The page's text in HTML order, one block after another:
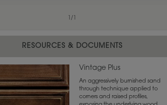
/
available on the selected material.
RESOURCES & DOCUMENTS
Vintage Plus
An aggressively burnished sand
through technique applied to
corners and raised profiles,